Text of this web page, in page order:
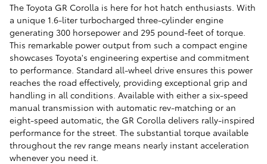
The Toyota GR Corolla is here for hot hatch enthusiasts. With
a unique 1.6-liter turbocharged three-cylinder engine
generating 300 horsepower and 295 pound-feet of torque.
This remarkable power output from such a compact engine
showcases Toyota's engineering expertise and commitment
to performance. Standard all-wheel drive ensures this power
reaches the road effectively, providing exceptional grip and
handling in all conditions. Available with either a six-speed
manual transmission with automatic rev-matching or an
eight-speed automatic, the GR Corolla delivers rally-inspired
performance for the street. The substantial torque available
throughout the rev range means nearly instant acceleration
whenever you need it.